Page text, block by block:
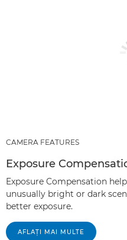
CAMERA FEATURES
Exposure
Exposure Compensation
unusually bright or dark
better exposure.
AFLAŢI MAI MULTE